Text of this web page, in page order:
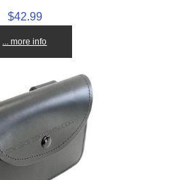
$42.99
... more info